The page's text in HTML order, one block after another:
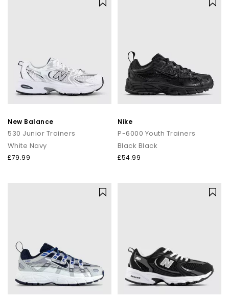
New Balance
530 Junior Trainers
White Navy
£79.99
Nike
P-6000 Youth Trainers
Black Black
£54.99